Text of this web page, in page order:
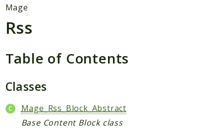
Namespaces
Mage
Catalog
CatalogInventory
Cms
Contacts
Core
Mage
Rss
Table of Contents
Classes
Mage_Rss_Block_Abstract
Base Content Block class